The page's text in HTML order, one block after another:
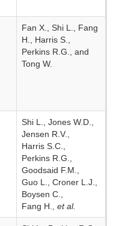
Fan X., Shi L., Fang
H., Harris S.,
Perkins R.G., and
Tong W.
Shi L., Jones W.D.,
Jensen R.V.,
Harris S.C.,
Perkins R.G.,
Goodsaid F.M.,
Guo L., Croner L.J.,
Boysen C.,
Fang H., et al.